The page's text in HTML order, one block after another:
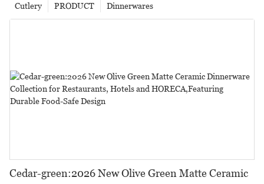
Dinnerwares
PRODUCT
Cutlery
Cedar-green:2026 New Olive Green Matte Ceramic